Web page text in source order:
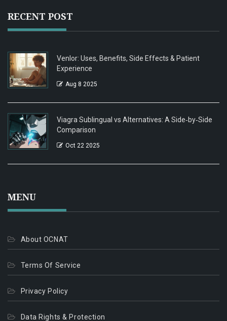
RECENT POST
Venlor: Uses, Benefits, Side Effects & Patient
Experience
Aug 8 2025
Viagra Sublingual vs Alternatives: A Side‑by‑Side
Comparison
Oct 22 2025
MENU
About OCNAT
Terms Of Service
Privacy Policy
Data Rights & Protection